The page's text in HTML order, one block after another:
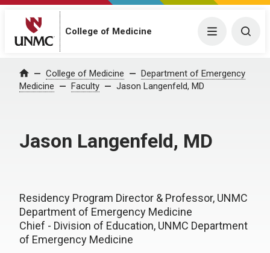
College of Medicine Menu
Home College of Medicine
Department of Emergency
Medicine
Faculty Jason Langenfeld, MD
Jason Langenfeld, MD
Residency Program Director & Professor, UNMC
Department of Emergency Medicine
Chief - Division of Education, UNMC Department
of Emergency Medicine